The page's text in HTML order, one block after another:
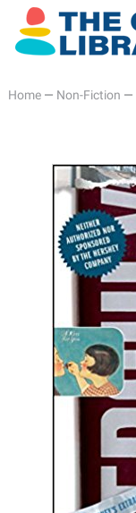
Home— Non-Fiction —